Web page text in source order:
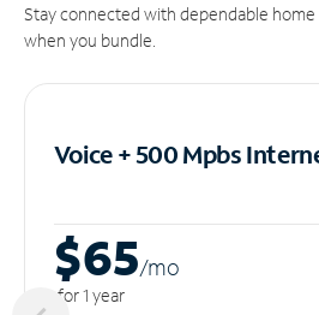
Stay connected with dependable home
when you bundle.
Voice + 500 Mpbs
$65/mo
for 1 year